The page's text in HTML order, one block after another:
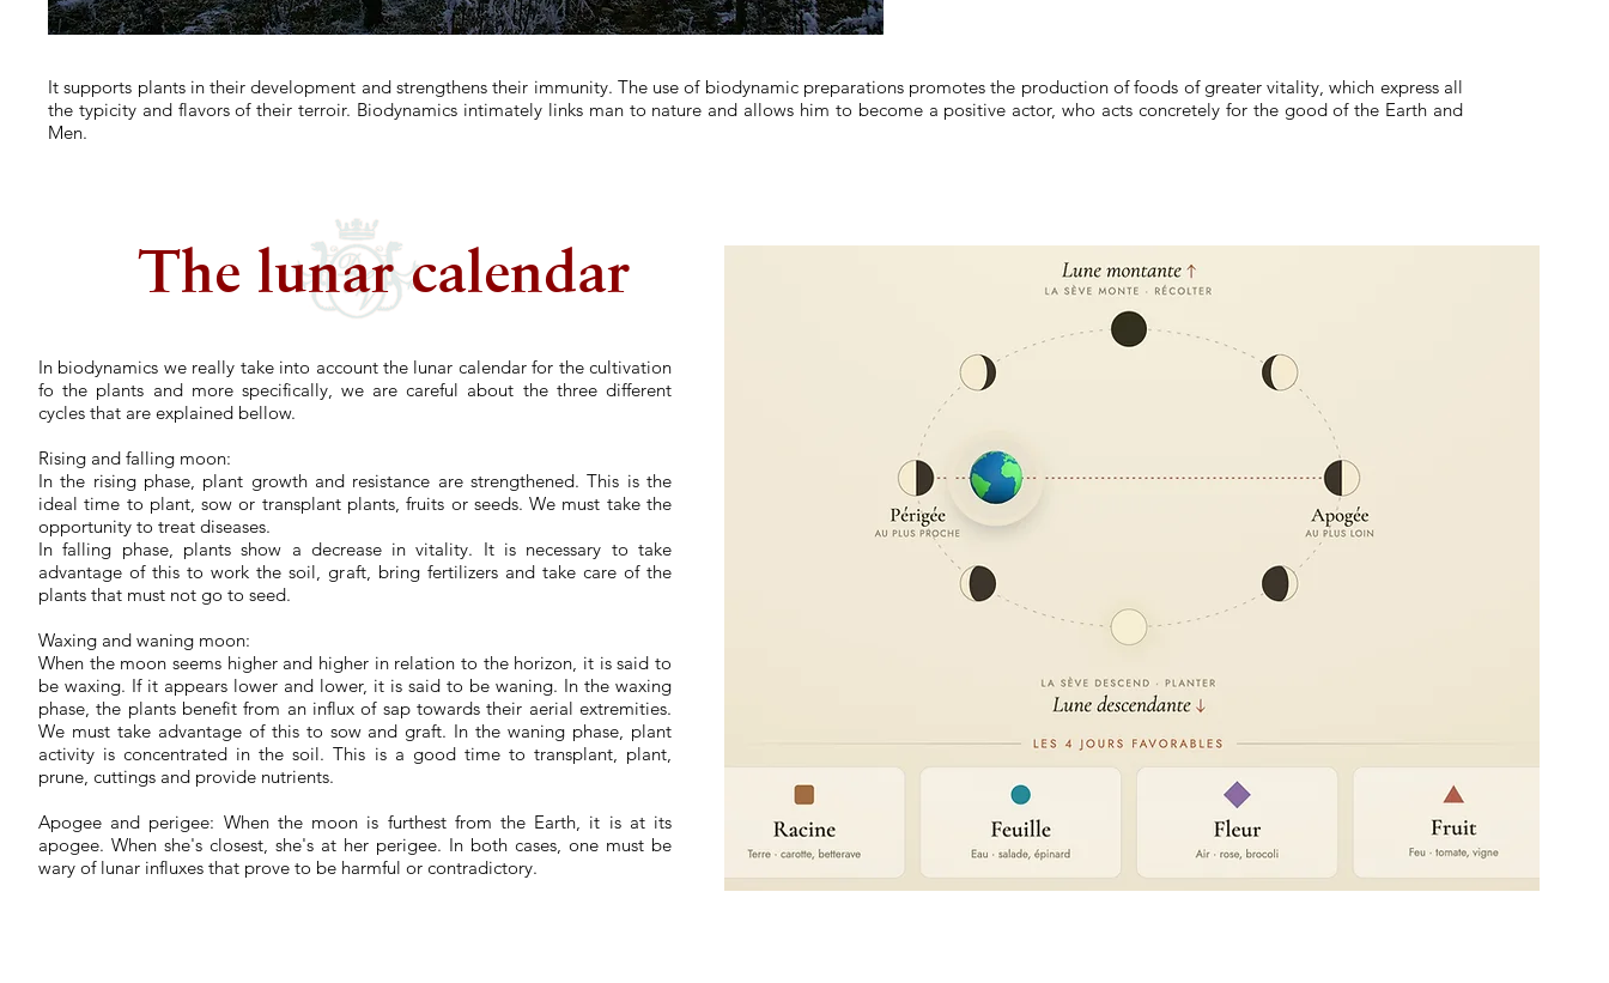
It supports plants in their development and strengthens their immunity. The use of biodynamic preparations promotes the production of foods of greater vitality, which express all
the typicity and flavors of their terroir. Biodynamics intimately links man to nature and allows him to become a positive actor, who acts concretely for the good of the Earth and
Men.
The lunar calendar
In biodynamics we really take into account the lunar calendar for the cultivation
fo the plants and more specifically, we are careful about the three different
cycles that are explained bellow.
Rising and falling moon:
In the rising phase, plant growth and resistance are strengthened. This is the
ideal time to plant, sow or transplant plants, fruits or seeds. We must take the
opportunity to treat diseases.
In falling phase, plants show a decrease in vitality. It is necessary to take
advantage of this to work the soil, graft, bring fertilizers and take care of the
plants that must not go to seed.
Waxing and waning moon:
When the moon seems higher and higher in relation to the horizon, it is said to
be waxing. If it appears lower and lower, it is said to be waning. In the waxing
phase, the plants benefit from an influx of sap towards their aerial extremities.
We must take advantage of this to sow and graft. In the waning phase, plant
activity is concentrated in the soil. This is a good time to transplant, plant,
prune, cuttings and provide nutrients.
Apogee and perigee: When the moon is furthest from the Earth, it is at its
apogee. When she's closest, she's at her perigee. In both cases, one must be
wary of lunar influxes that prove to be harmful or contradictory.